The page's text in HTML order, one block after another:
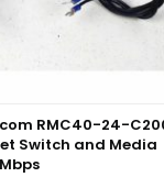
RMC40-24-
Switch and Media